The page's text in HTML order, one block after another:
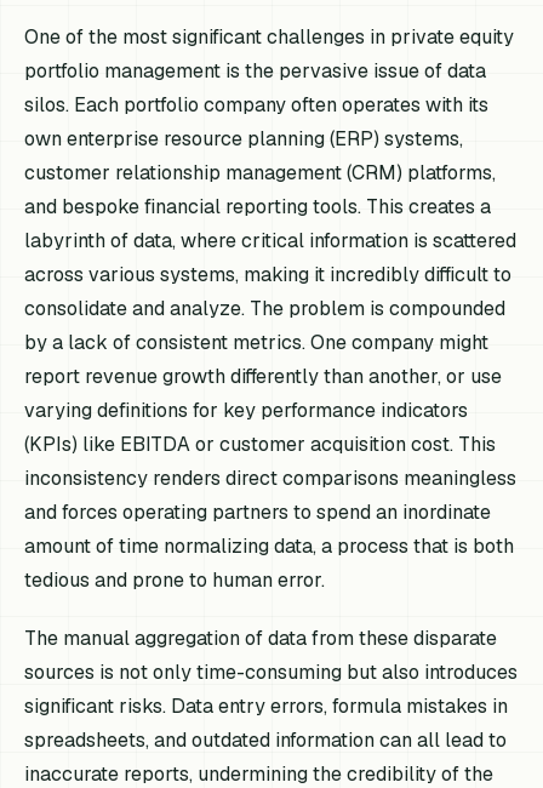
One of the most significant challenges in private equity
portfolio management is the pervasive issue of data
silos. Each portfolio company often operates with its
own enterprise resource planning (ERP) systems,
customer relationship management (CRM) platforms,
and bespoke financial reporting tools. This creates a
labyrinth of data, where critical information is scattered
across various systems, making it incredibly difficult to
consolidate and analyze. The problem is compounded
by a lack of consistent metrics. One company might
report revenue growth differently than another, or use
varying definitions for key performance indicators
(KPIs) like EBITDA or customer acquisition cost. This
inconsistency renders direct comparisons meaningless
and forces operating partners to spend an inordinate
amount of time normalizing data, a process that is both
tedious and prone to human error.
The manual aggregation of data from these disparate
sources is not only time-consuming but also introduces
significant risks. Data entry errors, formula mistakes in
spreadsheets, and outdated information can all lead to
inaccurate reports, undermining the credibility of the